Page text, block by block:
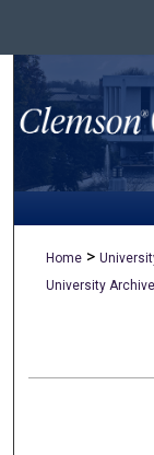
Home >
University